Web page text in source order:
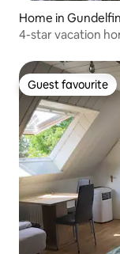
Home in
4-star vacation
Guest favourite
Guest favourite